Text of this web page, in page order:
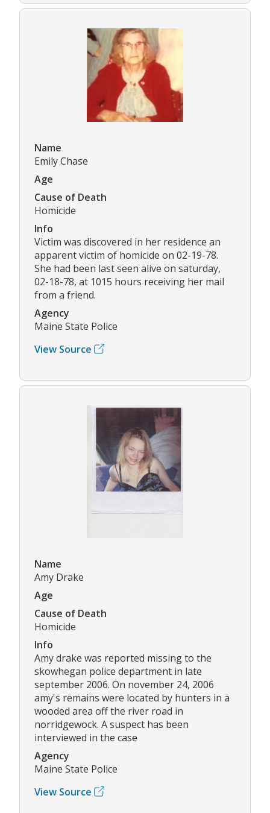
Name
Emily Chase
Age
Cause of Death
Homicide
Info
Victim was discovered in her residence an
apparent victim of homicide on 02-19-78.
She had been last seen alive on saturday,
02-18-78, at 1015 hours receiving her mail
from a friend.
Agency
Maine State Police
View Source
Name
Amy Drake
Age
Cause of Death
Homicide
Info
Amy drake was reported missing to the
skowhegan police department in late
september 2006. On november 24, 2006
amy's remains were located by hunters in a
wooded area off the river road in
norridgewock. A suspect has been
interviewed in the case
Agency
Maine State Police
View Source